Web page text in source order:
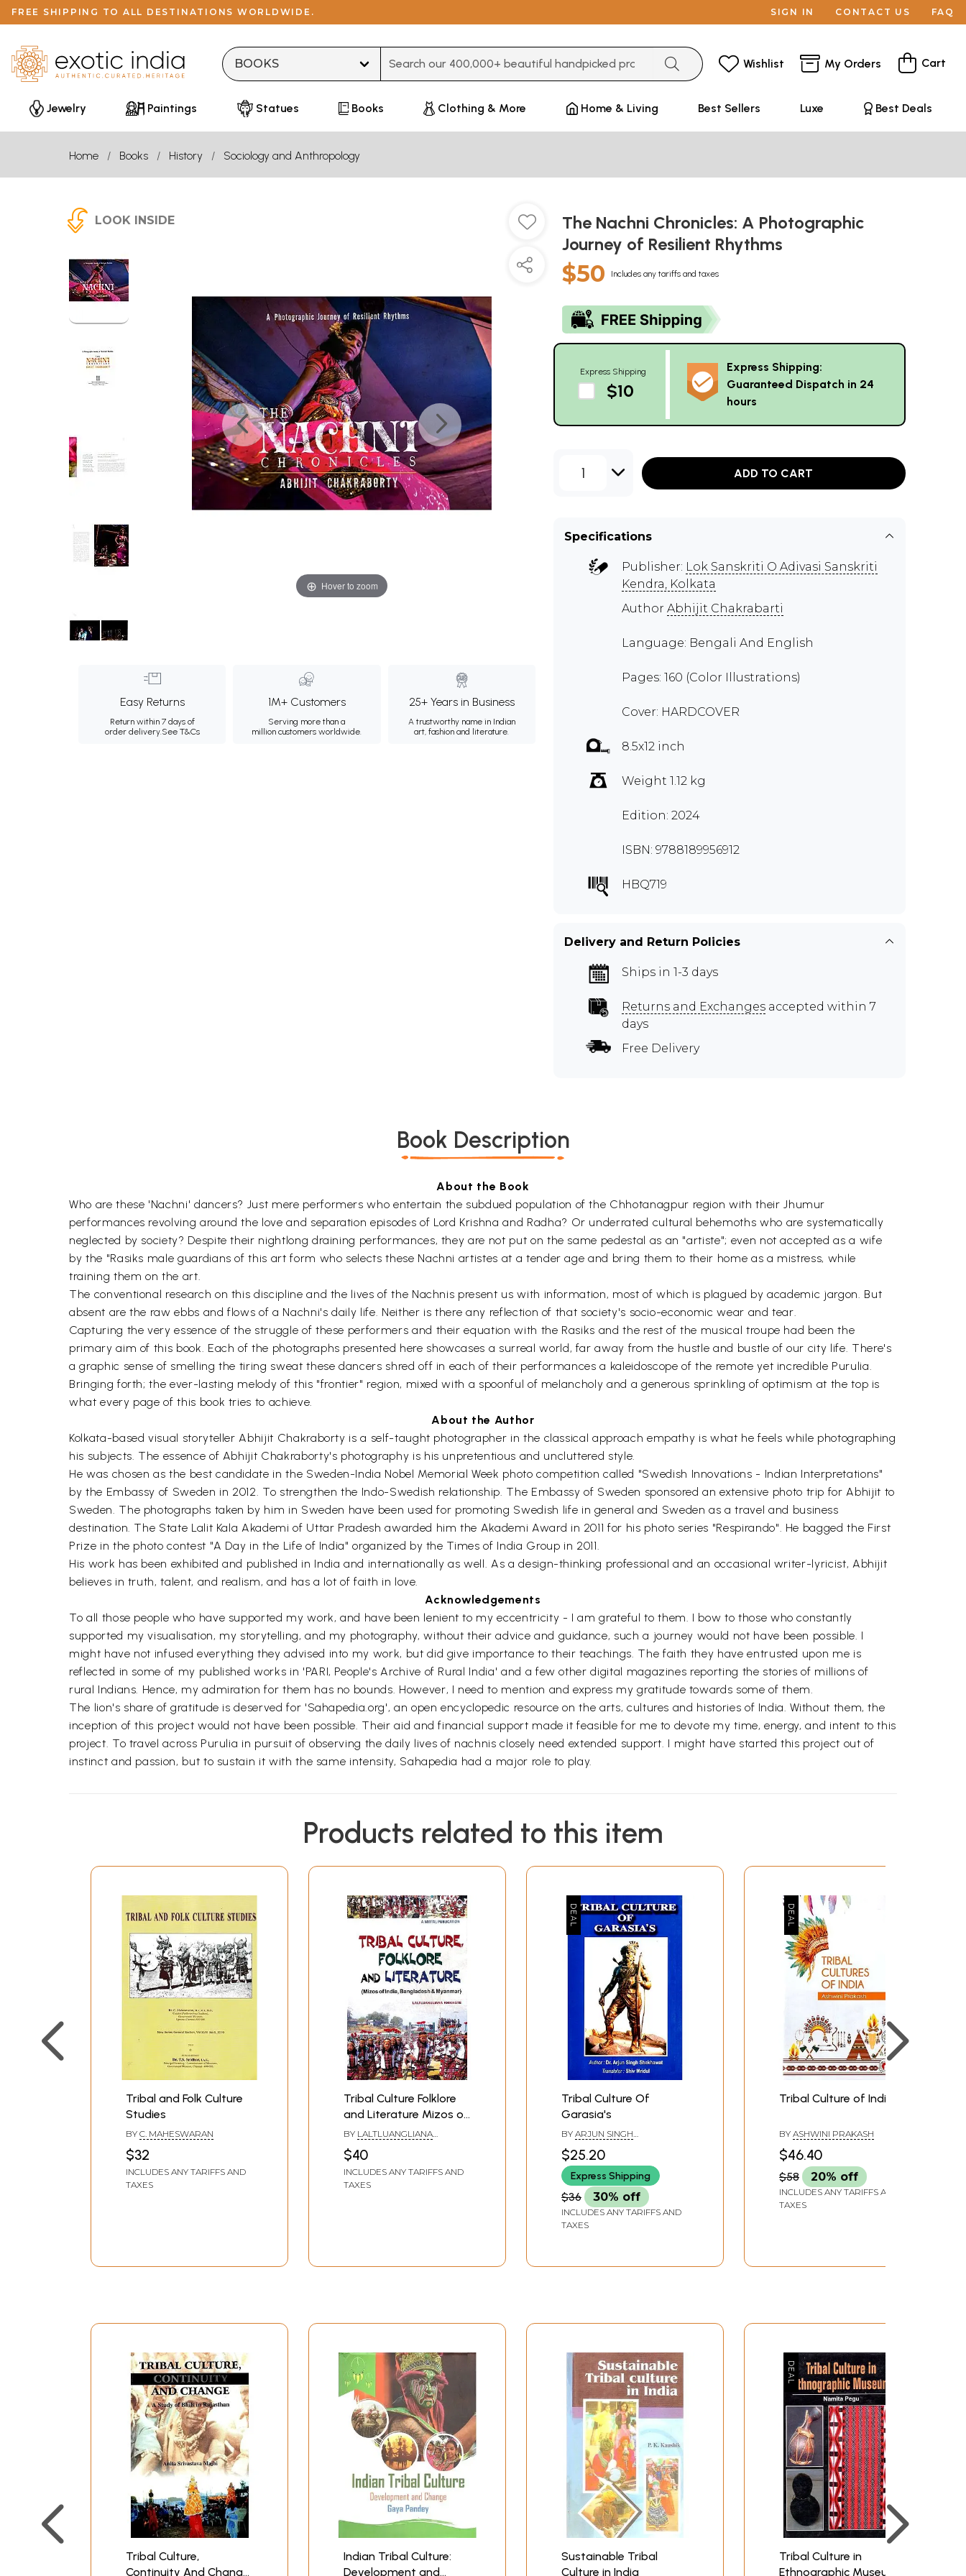
FREE SHIPPING TO ALL DESTINATIONS WORLDWIDE. SIGN IN CONTACT US FAQ
Wishlist My Orders Cart
Jewelry Paintings Statues Books Clothing & More Home & Living Best Sellers Luxe Best Deals
Home Books History Sociology and Anthropology
LOOK INSIDE
Hover to zoom
Easy Returns
Return within 7 days of
order delivery.See T&Cs
1M+ Customers
Serving more than a
million customers worldwide.
25+ Years in Business
A trustworthy name in Indian
art, fashion and literature.
The Nachni Chronicles: A Photographic
Journey of Resilient Rhythms
$50 Includes any tariffs and taxes
Express Shipping
$10
Express Shipping:
Guaranteed Dispatch in 24
hours
1 ADD TO CART
Specifications
Publisher: Lok Sanskriti O Adivasi Sanskriti
Kendra, Kolkata
Author Abhijit Chakrabarti
Language: Bengali And English
Pages: 160 (Color Illustrations)
Cover: HARDCOVER
8.5x12 inch
Weight 1.12 kg
Edition: 2024
ISBN: 9788189956912
HBQ719
Delivery and Return Policies
Ships in 1-3 days
Returns and Exchanges accepted within 7
days
Free Delivery
Book Description
About the Book
Who are these 'Nachni' dancers? Just mere performers who entertain the subdued population of the Chhotanagpur region with their Jhumur
performances revolving around the love and separation episodes of Lord Krishna and Radha? Or underrated cultural behemoths who are systematically
neglected by society? Despite their nightlong draining performances, they are not put on the same pedestal as an "artiste"; even not accepted as a wife
by the "Rasiks male guardians of this art form who selects these Nachni artistes at a tender age and bring them to their home as a mistress, while
training them on the art.
The conventional research on this discipline and the lives of the Nachnis present us with information, most of which is plagued by academic jargon. But
absent are the raw ebbs and flows of a Nachni's daily life. Neither is there any reflection of that society's socio-economic wear and tear.
Capturing the very essence of the struggle of these performers and their equation with the Rasiks and the rest of the musical troupe had been the
primary aim of this book. Each of the photographs presented here showcases a surreal world, far away from the hustle and bustle of our city life. There's
a graphic sense of smelling the tiring sweat these dancers shred off in each of their performances a kaleidoscope of the remote yet incredible Purulia.
Bringing forth; the ever-lasting melody of this "frontier" region, mixed with a spoonful of melancholy and a generous sprinkling of optimism at the top is
what every page of this book tries to achieve.
About the Author
Kolkata-based visual storyteller Abhijit Chakraborty is a self-taught photographer in the classical approach empathy is what he feels while photographing
his subjects. The essence of Abhijit Chakraborty's photography is his unpretentious and uncluttered style.
He was chosen as the best candidate in the Sweden-India Nobel Memorial Week photo competition called "Swedish Innovations - Indian Interpretations"
by the Embassy of Sweden in 2012. To strengthen the Indo-Swedish relationship. The Embassy of Sweden sponsored an extensive photo trip for Abhijit to
Sweden. The photographs taken by him in Sweden have been used for promoting Swedish life in general and Sweden as a travel and business
destination. The State Lalit Kala Akademi of Uttar Pradesh awarded him the Akademi Award in 2011 for his photo series "Respirando". He bagged the First
Prize in the photo contest "A Day in the Life of India" organized by the Times of India Group in 2011.
His work has been exhibited and published in India and internationally as well. As a design-thinking professional and an occasional writer-lyricist, Abhijit
believes in truth, talent, and realism, and has a lot of faith in love.
Acknowledgements
To all those people who have supported my work, and have been lenient to my eccentricity - I am grateful to them. I bow to those who constantly
supported my visualisation, my storytelling, and my photography, without their advice and guidance, such a journey would not have been possible. I
might have not infused everything they advised into my work, but did give importance to their teachings. The faith they have entrusted upon me is
reflected in some of my published works in 'PARI, People's Archive of Rural India' and a few other digital magazines reporting the stories of millions of
rural Indians. Hence, my admiration for them has no bounds. However, I need to mention and express my gratitude towards some of them.
The lion's share of gratitude is deserved for 'Sahapedia.org', an open encyclopedic resource on the arts, cultures and histories of India. Without them, the
inception of this project would not have been possible. Their aid and financial support made it feasible for me to devote my time, energy, and intent to this
project. To travel across Purulia in pursuit of observing the daily lives of nachnis closely need extended support. I might have started this project out of
instinct and passion, but to sustain it with the same intensity, Sahapedia had a major role to play.
Products related to this item
Tribal and Folk Culture
Studies
BY C. MAHESWARAN
$32
INCLUDES ANY TARIFFS AND
TAXES
Tribal Culture Folklore
and Literature Mizos of
India, Bangladesh &
Myanmar)
BY LALTLUANGLIANA
$40
INCLUDES ANY TARIFFS AND
TAXES
Tribal Culture Of
Garasia's
BY ARJUN SINGH
$25.20
Express Shipping
$36 30% off
INCLUDES ANY TARIFFS AND
TAXES
Tribal Culture of India
BY ASHWINI PRAKASH
$46.40
$58 20% off
INCLUDES ANY TARIFFS AND
TAXES
Tribal Culture,
Continuity And Change
Indian Tribal Culture:
Development and
Sustainable Tribal
Culture in India
Tribal Culture in
Ethnographic Museum